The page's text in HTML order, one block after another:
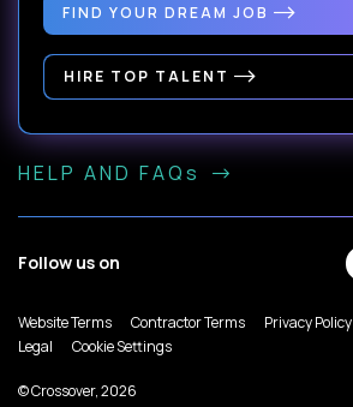
FIND YOUR DREAM JOB
HIRE TOP TALENT
HELP AND FAQs
Follow us on
Website Terms Contractor Terms
Privacy Policy
Legal
Cookie Settings
© Crossover, 2026